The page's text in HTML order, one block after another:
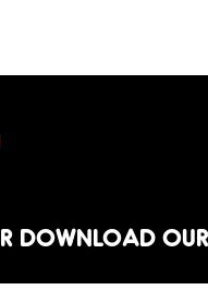
DOWNLOAD